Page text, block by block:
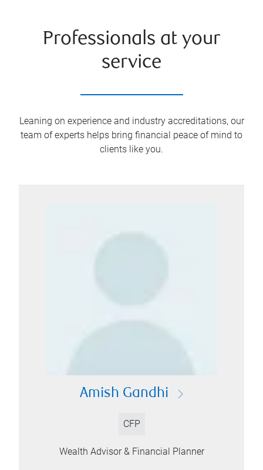
Professionals at your
service
Leaning on experience and industry accreditations, our
team of experts helps bring financial peace of mind to
clients like you.
Amish Gandhi
CFP
Wealth Advisor & Financial Planner